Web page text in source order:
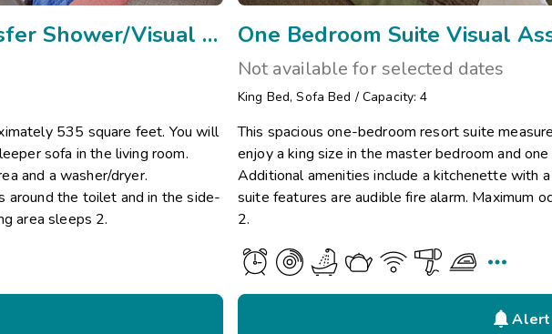
One Bedroom Mobility w/Side Transfer Shower/Visual Assis
535 square feet. You will
sofa in the living room.
and a washer/dryer.
around the toilet and in the side-
area sleeps 2.
One Bedroom Suite Visual
Not available for selected dates
King Bed, Sofa Bed / Capacity: 4
This spacious one-bedroom resort suite
enjoy a king size in the master bedroom and
Additional amenities include a kitchenette with
suite features are audible fire alarm. Maximum
2.

Alert